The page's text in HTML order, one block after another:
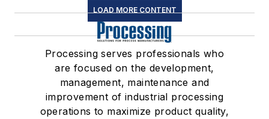
LOAD MORE CONTENT
Processing serves professionals who
are focused on the development,
management, maintenance and
improvement of industrial processing
operations to maximize product quality,